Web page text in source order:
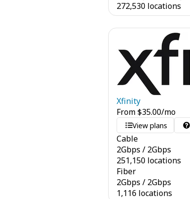
272,530 locations
Xfinity
From$35.00/mo
View plans
Cable
2Gbps / 2Gbps
251,150 locations
Fiber
2Gbps / 2Gbps
1,116 locations